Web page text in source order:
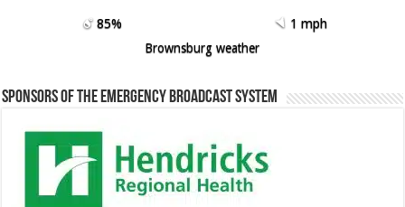
85%
1 mph
Brownsburg weather
Sponsors of the Emergency Broadcast System